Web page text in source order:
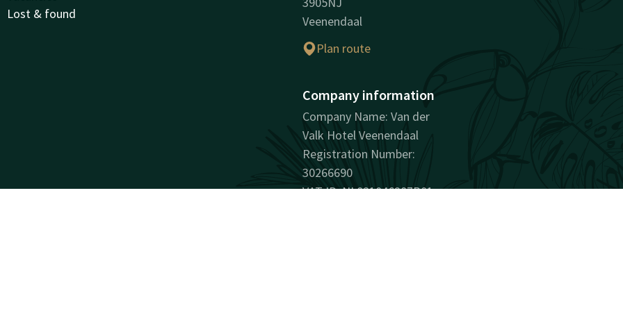
Lost & found
Veenendaal
Plan route
Company information
Company Name: Van der
Valk Hotel Veenendaal
Registration Number:
30266690
VAT ID: NL821046287B01